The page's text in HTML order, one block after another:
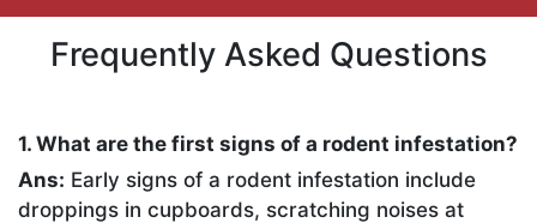
Frequently Asked Questions
1. What are the first signs of a rodent infestation?
Ans: Early signs of a rodent infestation include
droppings in cupboards, scratching noises at